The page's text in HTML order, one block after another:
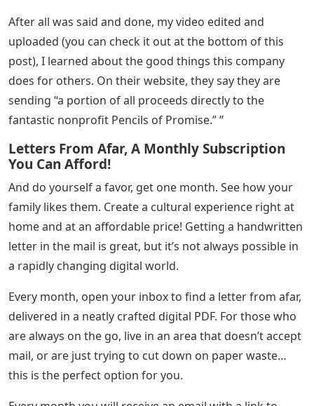
After all was said and done, my video edited and
uploaded (you can check it out at the bottom of this
post), I learned about the good things this company
does for others. On their website, they say they are
sending “a portion of all proceeds directly to the
fantastic nonprofit Pencils of Promise.” ”
Letters From Afar, A Monthly Subscription
You Can Afford!
And do yourself a favor, get one month. See how your
family likes them. Create a cultural experience right at
home and at an affordable price! Getting a handwritten
letter in the mail is great, but it’s not always possible in
a rapidly changing digital world.
Every month, open your inbox to find a letter from afar,
delivered in a neatly crafted digital PDF. For those who
are always on the go, live in an area that doesn’t accept
mail, or are just trying to cut down on paper waste…
this is the perfect option for you.